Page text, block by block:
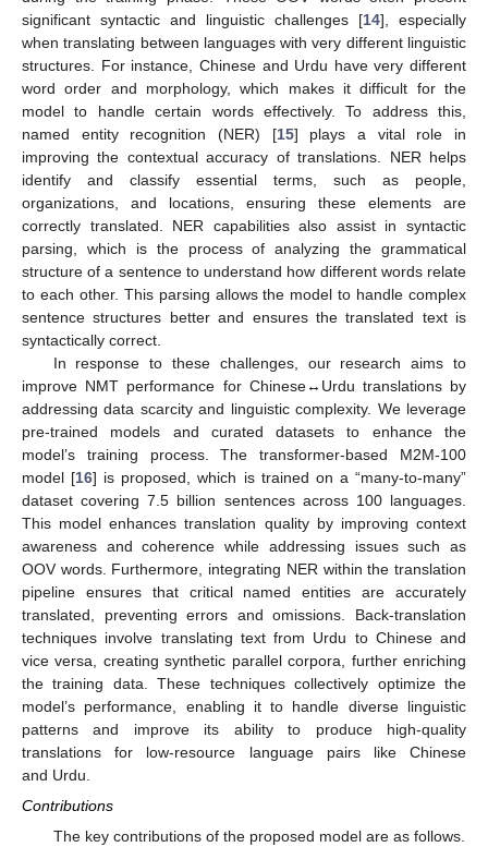
significant syntactic and linguistic challenges [14], especially
when translating between languages with very different linguistic
structures. For instance, Chinese and Urdu have very different
word order and morphology, which makes it difficult for the
model to handle certain words effectively. To address this,
named entity recognition (NER) [15] plays a vital role in
improving the contextual accuracy of translations. NER helps
identify and classify essential terms, such as people,
organizations, and locations, ensuring these elements are
correctly translated. NER capabilities also assist in syntactic
parsing, which is the process of analyzing the grammatical
structure of a sentence to understand how different words relate
to each other. This parsing allows the model to handle complex
sentence structures better and ensures the translated text is
syntactically correct.
In response to these challenges, our research aims to
improve NMT performance for Chinese↔Urdu translations by
addressing data scarcity and linguistic complexity. We leverage
pre-trained models and curated datasets to enhance the
model’s training process. The transformer-based M2M-100
model [16] is proposed, which is trained on a “many-to-many”
dataset covering 7.5 billion sentences across 100 languages.
This model enhances translation quality by improving context
awareness and coherence while addressing issues such as
OOV words. Furthermore, integrating NER within the translation
pipeline ensures that critical named entities are accurately
translated, preventing errors and omissions. Back-translation
techniques involve translating text from Urdu to Chinese and
vice versa, creating synthetic parallel corpora, further enriching
the training data. These techniques collectively optimize the
model’s performance, enabling it to handle diverse linguistic
patterns and improve its ability to produce high-quality
translations for low-resource language pairs like Chinese
and Urdu.
Contributions
The key contributions of the proposed model are as follows.